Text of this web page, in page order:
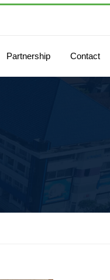
Partnership Contact